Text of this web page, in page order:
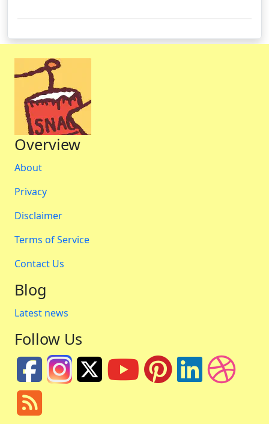
Overview
About
Privacy
Disclaimer
Terms of Service
Contact Us
Blog
Latest news
Follow Us